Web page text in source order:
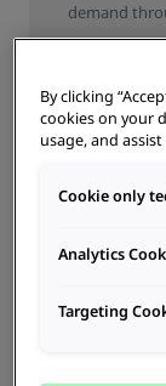
demand
SERVICE
BRANCH
By clicking
cookies on your
usage, and
Cookie only
Analytics
Targeting